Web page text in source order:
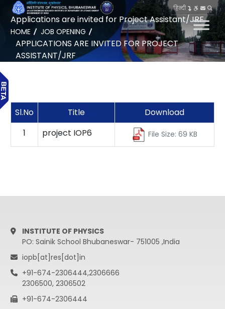
हिन्दी
Applications are invited for Project Assistant/JRF
HOME JOB OPENING
APPLICATIONS ARE INVITED FOR PROJECT
ASSISTANT/JRF
Sl.No Title
Download
1
project IOP6 File Size: 69 KB
INSTITUTE OF PHYSICS
PO: Sainik School Bhubaneswar- 751005 ,India
iopb[at]res[dot]in
+91-674-2306444,2306666
2306500, 2306502
+91-674-2306444